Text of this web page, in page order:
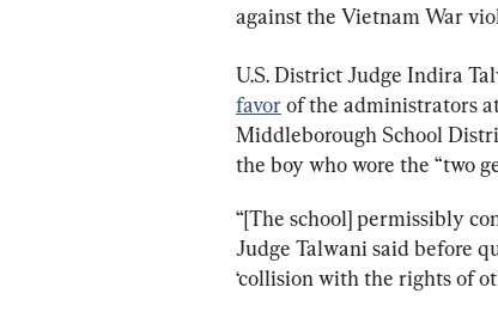
against the Vietnam War
U.S. District Judge Indira
favor of the administrators
Middleborough School
the boy who wore the “two
“[The school] permissibly
Judge Talwani said before
‘collision with the rights of